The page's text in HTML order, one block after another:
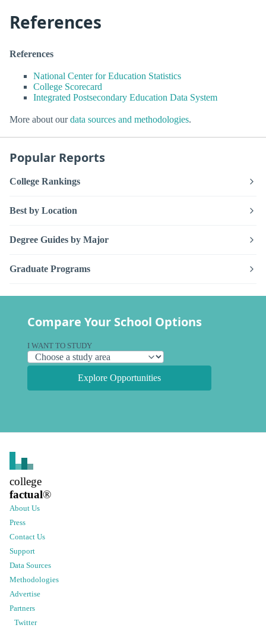
References
References
National Center for Education Statistics
College Scorecard
Integrated Postsecondary Education Data System
More about ourdata sources and methodologies.
Popular Reports
College Rankings
Best by Location
Degree Guides by Major
Graduate Programs
Compare Your School Options
I WANT TO STUDY
Explore Opportunities
college
factual®
About Us
Press
Contact Us
Support
Data Sources
Methodologies
Advertise
Partners
Twitter